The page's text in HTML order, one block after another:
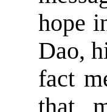
hope
Dao,
fact